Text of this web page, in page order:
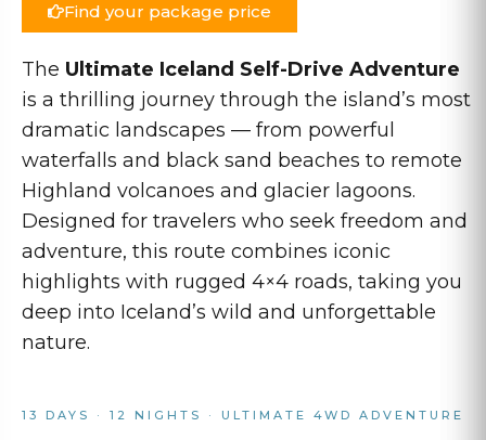
Find your package price
The Ultimate Iceland Self-Drive Adventure
is a thrilling journey through the island’s most
dramatic landscapes — from powerful
waterfalls and black sand beaches to remote
Highland volcanoes and glacier lagoons.
Designed for travelers who seek freedom and
adventure, this route combines iconic
highlights with rugged 4×4 roads, taking you
deep into Iceland’s wild and unforgettable
nature.
13 DAYS · 12 NIGHTS · ULTIMATE 4WD ADVENTURE